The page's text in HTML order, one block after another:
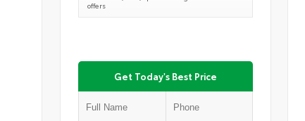
offers
Get Today's Best Price